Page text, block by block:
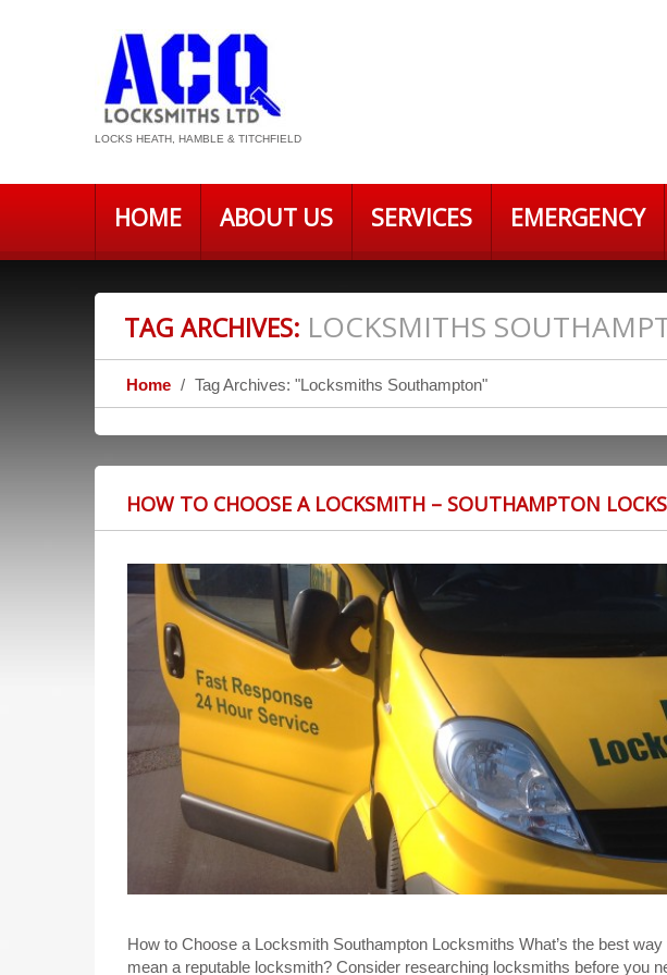
LOCKS HEATH, HAMBLE & TITCHFIELD
HOME ABOUT US SERVICES EMERGENCY
TAG ARCHIVES: LOCKSMITHS
Home Tag Archives: "Locksmiths Southampton"
HOW TO CHOOSE A LOCKSMITH – SOUTHAMPTON
How to Choose a Locksmith Southampton Locksmiths What’s the best
mean a reputable locksmith? Consider researching locksmiths before you